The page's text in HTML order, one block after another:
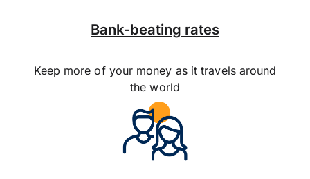
Bank-beating rates
Keep more of your money as it travels around
the world